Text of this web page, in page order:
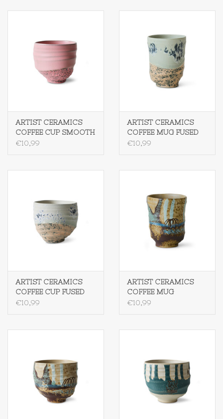
ARTIST CERAMICS
COFFEE CUP SMOOTH
€10,99
ARTIST CERAMICS
COFFEE MUG FUSED
€10,99
ARTIST CERAMICS
COFFEE CUP FUSED
€10,99
ARTIST CERAMICS
COFFEE MUG
SCRATCHED
€10,99